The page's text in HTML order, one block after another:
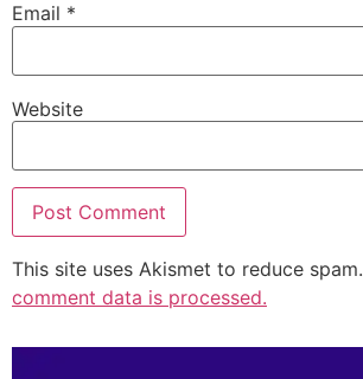
Email *
Website
This site uses Akismet to reduce spam.
comment data is processed.